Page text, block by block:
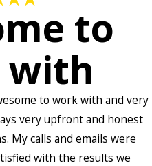
to
to work with and very
very upfront and honest
My calls and emails were
with the results we